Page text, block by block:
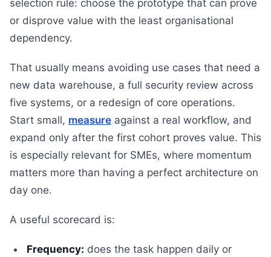
selection rule: choose the prototype that can prove
or disprove value with the least organisational
dependency.
That usually means avoiding use cases that need a
new data warehouse, a full security review across
five systems, or a redesign of core operations.
Start small, measure against a real workflow, and
expand only after the first cohort proves value. This
is especially relevant for SMEs, where momentum
matters more than having a perfect architecture on
day one.
A useful scorecard is:
Frequency: does the task happen daily or